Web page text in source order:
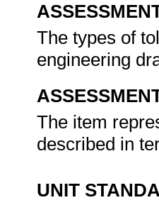
The types of
engineering
The item
described in
UNIT